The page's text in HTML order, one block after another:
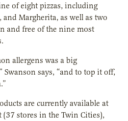
of eight pizzas, including
Margherita, as well as two
and free of the nine most
allergens was a big
says, “and to top it off,
are currently available at
(37 stores in the Twin Cities),